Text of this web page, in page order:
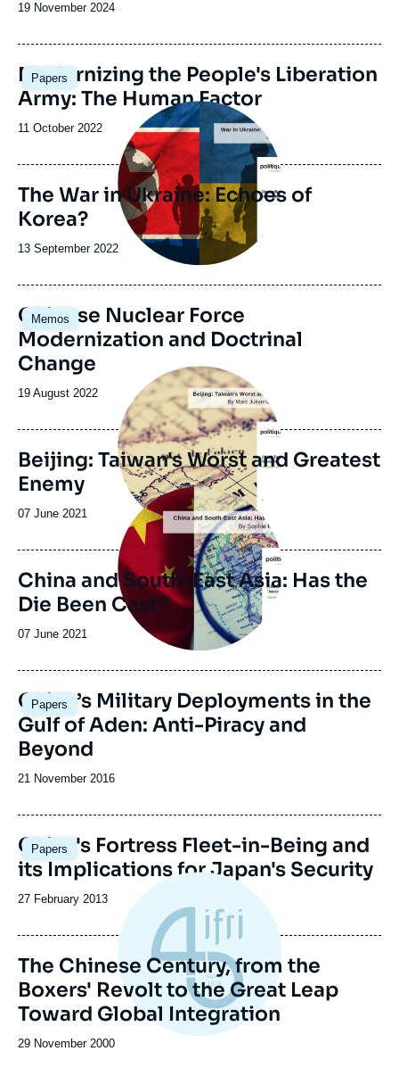
Date
publication
19 November 2024
Papers
Image
principale
Modernizing the People's Liberation
Army: The Human Factor
Date
publication
11 October 2022
Image
principale
The War in Ukraine: Echoes of
Korea?
Date
publication
13 September 2022
Memos
Chinese Nuclear Force
Modernization and Doctrinal
Change
Date
publication
19 August 2022
principale
Beijing: Taiwan's Worst and Greatest
Enemy
Date
publication
07 June 2021
Image
principale
China and South-East Asia: Has the
Die Been Cast?
Date
publication
07 June 2021
Papers
Image
principale
China’s Military Deployments in the
Gulf of Aden: Anti-Piracy and
Beyond
Date
publication
21 November 2016
Papers
China's Fortress Fleet-in-Being and
its Implications for Japan's Security
Date
publication
27 February 2013
The Chinese Century, from the
Boxers' Revolt to the Great Leap
Toward Global Integration
Date
29 November 2000